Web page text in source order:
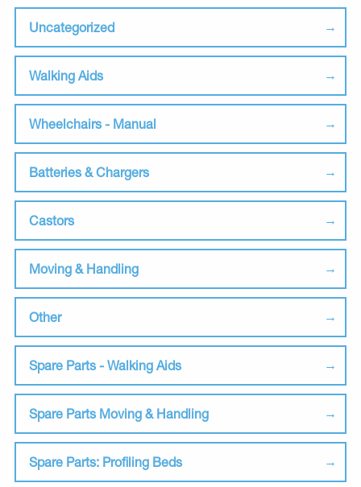
Uncategorized
Walking Aids
Wheelchairs - Manual
Batteries & Chargers
Castors
Moving & Handling
Other
Spare Parts - Walking Aids
Spare Parts Moving & Handling
Spare Parts: Profiling Beds